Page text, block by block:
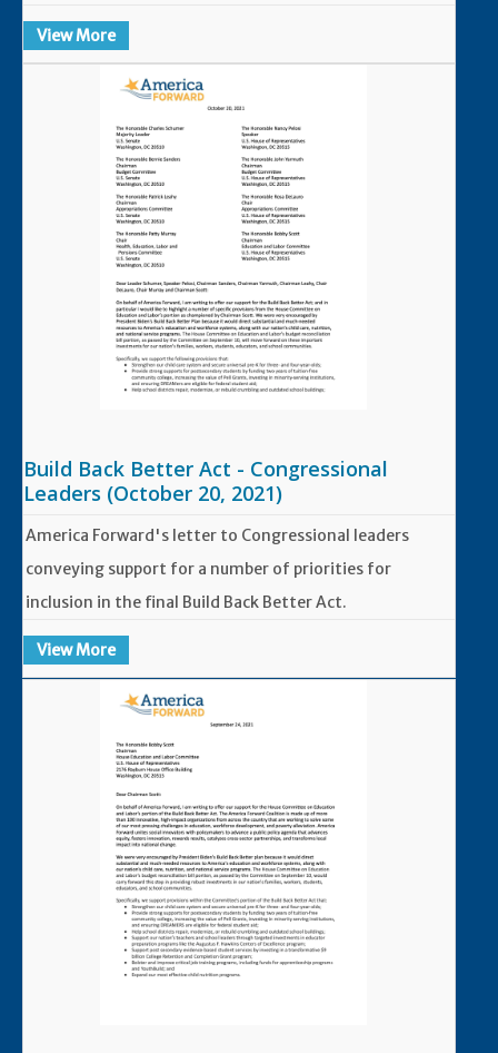
View More
Build Back Better Act - Congressional
Leaders (October 20, 2021)
America Forward's letter to Congressional leaders
conveying support for a number of priorities for
inclusion in the final Build Back Better Act.
View More